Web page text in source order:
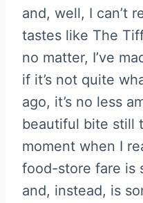
and, well, I can’t
tastes like The
no matter, I’ve
if it’s not quite
ago, it’s no less
beautiful bite still
moment when I
food-store fare is
and, instead, is